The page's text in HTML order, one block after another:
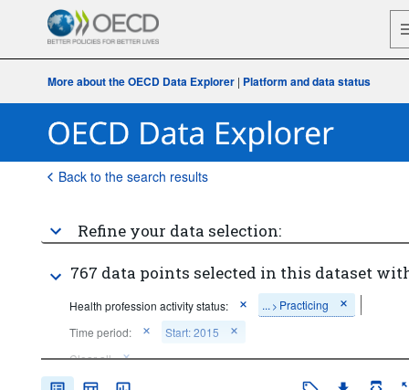
More about the OECD Data Explorer | Platform and data status
Back to the search results
Refine your data selection:
767 data points selected in this dataset
Health profession activity status: ... > Practicing
Time period:
Start: 2015
Clear all